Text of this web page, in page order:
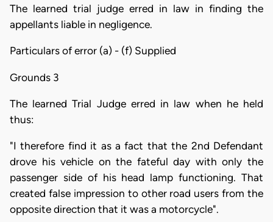
The learned trial judge erred in law in finding the
appellants liable in negligence.
Particulars of error (a) - (f) Supplied
Grounds 3
The learned Trial Judge erred in law when he held
thus:
"I therefore find it as a fact that the 2nd Defendant
drove his vehicle on the fateful day with only the
passenger side of his head lamp functioning. That
created false impression to other road users from the
opposite direction that it was a motorcycle".